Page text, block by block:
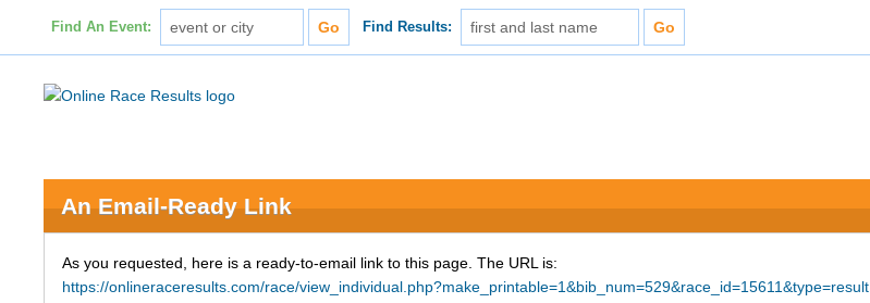
Find An Event: Find Results:
An Email-Ready Link
As you requested, here is a ready-to-email link to this page. The URL is:
https://onlineraceresults.com/race/view_individual.php?make_printable=1&bib_num=529&race_id=15611&type=result